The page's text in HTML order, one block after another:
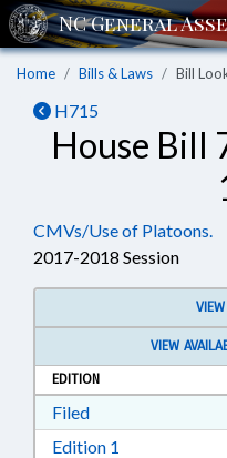
Home Bills & Laws Bill
H715
House Bill
CMVs/Use of Platoons.
2017-2018 Session
VIEW
EDITION
FiledDownload Filed in
Edition 1